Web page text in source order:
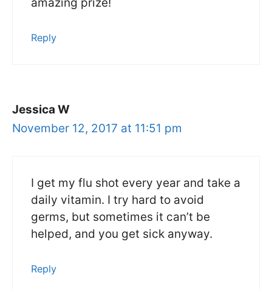
amazing prize!
Reply
Jessica W
November 12, 2017 at 11:51 pm
I get my flu shot every year and take a
daily vitamin. I try hard to avoid
germs, but sometimes it can’t be
helped, and you get sick anyway.
Reply